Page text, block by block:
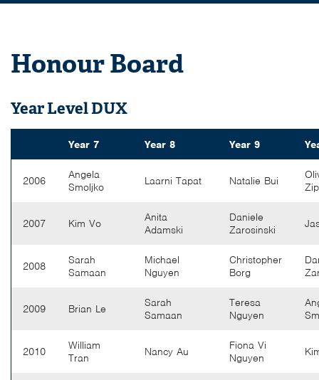
Honour Board
Year Level DUX
Year 7 Year 8 Year 9
2006
Angela
Smoljko
Laarni Tapat Natalie Bui
2007 Kim Vo
Anita
Adamski
Daniele
Zarosinski
2008
Sarah
Samaan
Michael
Nguyen
Christopher
Borg
2009 Brian Le
Sarah
Samaan
Teresa
Nguyen
2010
William
Tran
Nancy Au
Fiona Vi
Nguyen